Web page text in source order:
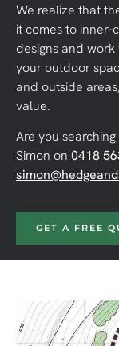
We realize that
it comes to inner-
designs and
your outdoor
and outside
value.
Are you
Simon on 0418
GET A FREE